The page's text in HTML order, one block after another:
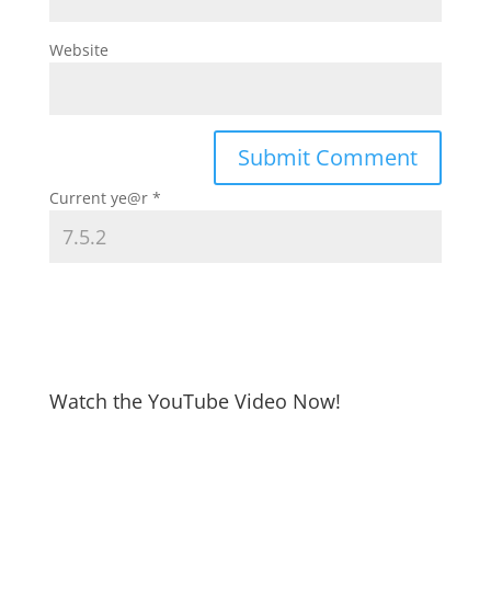
Website
Current ye@r *
Watch the YouTube Video Now!